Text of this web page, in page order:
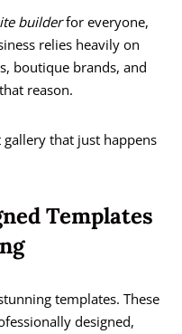
builderfor everyone,
relies heavily on
boutique brands, and
reason.
gallery that just happens
Templates
templates. These
designed,